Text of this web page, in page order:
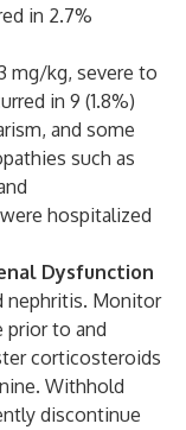
in 2.7%
mg/kg, severe to
in 9 (1.8%)
and some
such as
hospitalized
Dysfunction
nephritis. Monitor
prior to and
corticosteroids
Withhold
discontinue